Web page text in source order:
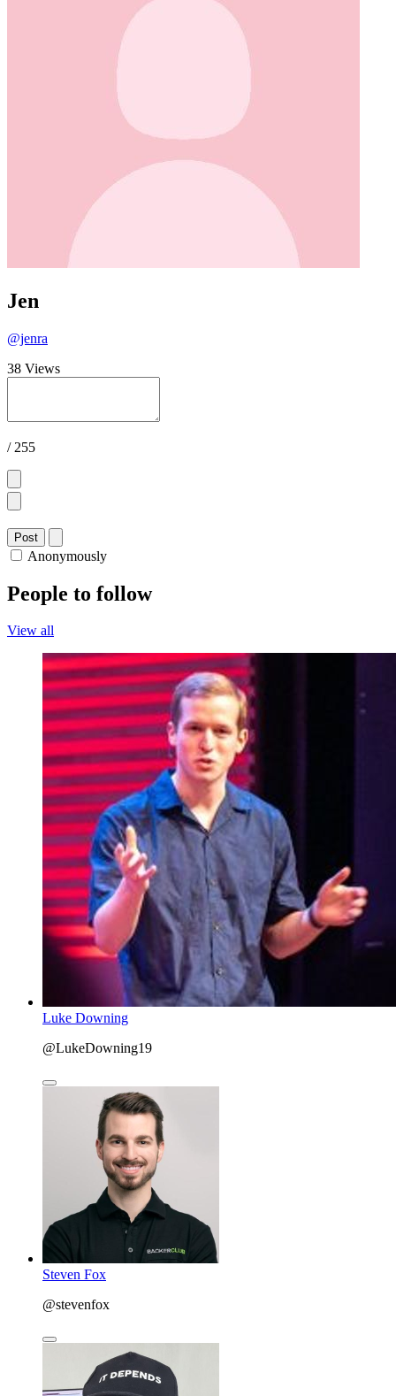
Jen
@jenra
38 Views
/ 255
Post
Anonymously
People to follow
View all
Luke Downing
@LukeDowning19
Steven Fox
@stevenfox